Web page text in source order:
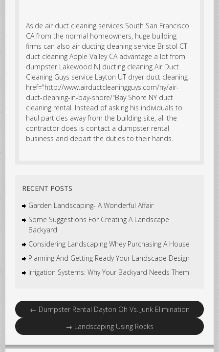
Aside air duct cleaning services South San Francisco
CA from the normal homeowners, huge building
firms can also air ducting cleaning service Bristol CT
duct cleaning Apple Valley CA advantage a lot from
dumpster Lakewood NJ ducting cleaning Air Duct
Cleaning Guys service Layton UT dryer duct cleaning
href="http://www.airductcleaningguys.com/ny/air-
duct-cleaning-in-bay-shore/"Bay Shore NY duct
cleaning rental. Instead of asking his individuals to
haul particles away from the building site, all the
contractor does is contact a dumpster rental
business and depart the duties to their hands.
RECENT POSTS
Garden Landscaping- A Wonderful Affair
Some Suggestions For Creating A Landscape
Backyard
Considering Landscaping Whey Purchasing A House
Planning And Getting Ready Your Landscape Design
Irrigation Systems: Why Your Backyard Needs Them
← Dumpster Rental Dayton Oh Vs. Junk Elimination
→ Landscaping Using Rocks